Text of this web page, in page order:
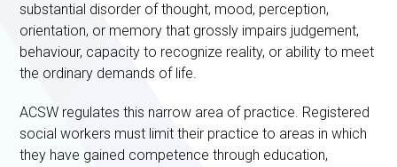
substantial disorder of thought, mood, perception,
orientation, or memory that grossly impairs judgement,
behaviour, capacity to recognize reality, or ability to meet
the ordinary demands of life.
ACSW regulates this narrow area of practice. Registered
social workers must limit their practice to areas in which
they have gained competence through education,